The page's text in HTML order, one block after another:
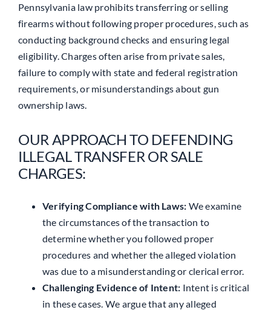
Pennsylvania law prohibits transferring or selling
firearms without following proper procedures, such as
conducting background checks and ensuring legal
eligibility. Charges often arise from private sales,
failure to comply with state and federal registration
requirements, or misunderstandings about gun
ownership laws.
OUR APPROACH TO DEFENDING
ILLEGAL TRANSFER OR SALE
CHARGES:
Verifying Compliance with Laws: We examine
the circumstances of the transaction to
determine whether you followed proper
procedures and whether the alleged violation
was due to a misunderstanding or clerical error.
Challenging Evidence of Intent: Intent is critical
in these cases. We argue that any alleged